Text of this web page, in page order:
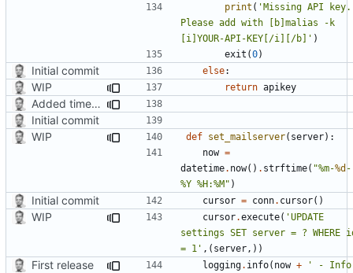
print ( 'Missing API key.
Please add with [b]malias -k
[i]YOUR-API-KEY[/i][/b]' )
exit (0)
Initial commit else:
WIP return apikey
Added timed aliases and edited README.md
Initial commit
WIP
def set_mailserver( server):
now =
datetime. now() . strftime( "%m-%d -
%Y %H:%M" )
Initial commit cursor = conn. cursor()
WIP cursor.execute( 'UPDATE
settings SET server = ? WHERE
= 1' ,( server ,))
First release logging. info( now +
' - Info